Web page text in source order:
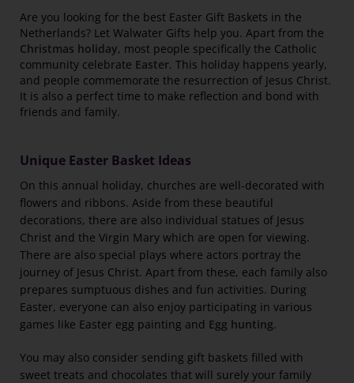
Are you looking for the best Easter Gift Baskets in the
Netherlands? Let Walwater Gifts help you. Apart from the
Christmas holiday, most people specifically the Catholic
community celebrate Easter. This holiday happens yearly,
and people commemorate the resurrection of Jesus Christ.
It is also a perfect time to make reflection and bond with
friends and family.
Unique Easter Basket Ideas
On this annual holiday, churches are well-decorated with
flowers and ribbons. Aside from these beautiful
decorations, there are also individual statues of Jesus
Christ and the Virgin Mary which are open for viewing.
There are also special plays where actors portray the
journey of Jesus Christ. Apart from these, each family also
prepares sumptuous dishes and fun activities. During
Easter, everyone can also enjoy participating in various
games like Easter egg painting and Egg hunting.
You may also consider sending gift baskets filled with
sweet treats and chocolates that will surely your family